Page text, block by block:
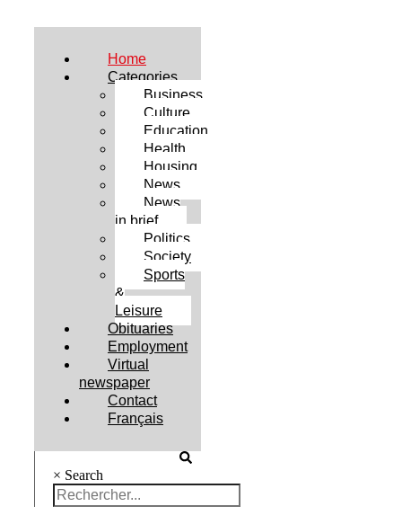
Home
Categories
Business
Culture
Education
Health
Housing
News
News
in brief
Politics
Society
Sports
&
Leisure
Obituaries
Employment
Virtual
newspaper
Contact
Français
× Search